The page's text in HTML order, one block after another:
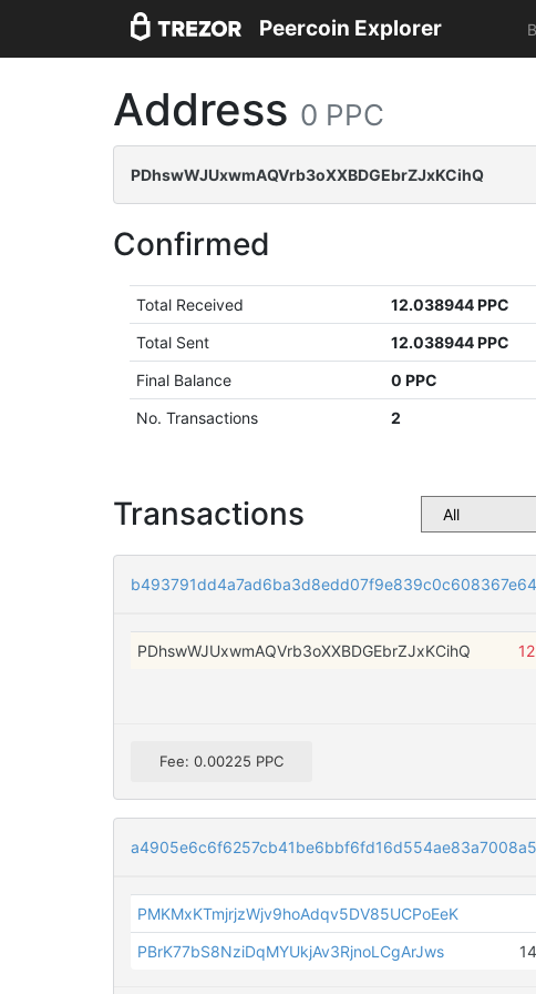
Peercoin Explorer
Address 0 PPC
PDhswWJUxwmAQVrb3oXXBDGEbrZJxKCihQ
Confirmed
Total Received
12.038944 PPC
Total Sent
12.038944 PPC
Final Balance
0 PPC
No. Transactions
2
Transactions
PDhswWJUxwmAQVrb3oXXBDGEbrZJxKCihQ
Fee: 0.00225 PPC
PMKMxKTmjrjzWjv9hoAdqv5DV85UCPoEeK
PBrK77bS8NziDqMYUkjAv3RjnoLCgArJws